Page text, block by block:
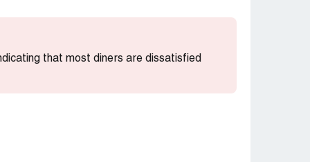
that most diners are dissatisfied